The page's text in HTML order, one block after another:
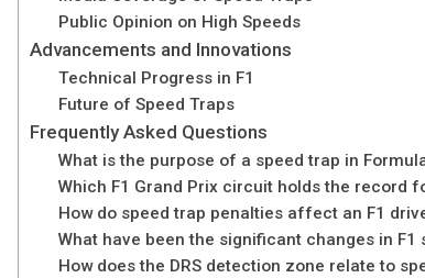
Public Opinion on High Speeds
Advancements and Innovations
Technical Progress in F1
Future of Speed Traps
Frequently Asked Questions
What is the purpose of a speed trap in
Which F1 Grand Prix circuit holds the record
How do speed trap penalties affect an F1
What have been the significant changes in
How does the DRS detection zone relate to